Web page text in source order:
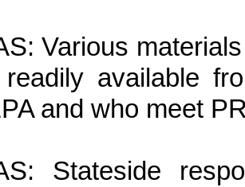
Various
available
and who meet
Stateside